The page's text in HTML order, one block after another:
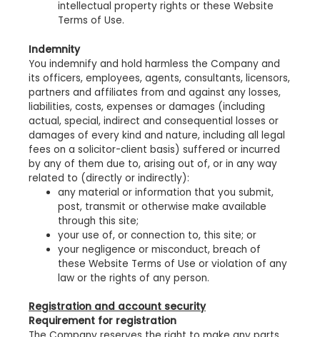
intellectual property rights or these Website
Terms of Use.
Indemnity
You indemnify and hold harmless the Company and
its officers, employees, agents, consultants, licensors,
partners and affiliates from and against any losses,
liabilities, costs, expenses or damages (including
actual, special, indirect and consequential losses or
damages of every kind and nature, including all legal
fees on a solicitor-client basis) suffered or incurred
by any of them due to, arising out of, or in any way
related to (directly or indirectly):
any material or information that you submit,
post, transmit or otherwise make available
through this site;
your use of, or connection to, this site; or
your negligence or misconduct, breach of
these Website Terms of Use or violation of any
law or the rights of any person.
Registration and account security
Requirement for registration